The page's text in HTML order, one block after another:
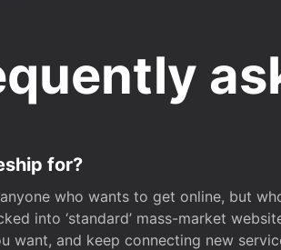
for?
who wants to get online, but
into ‘standard’ mass-market
want, and keep connecting new